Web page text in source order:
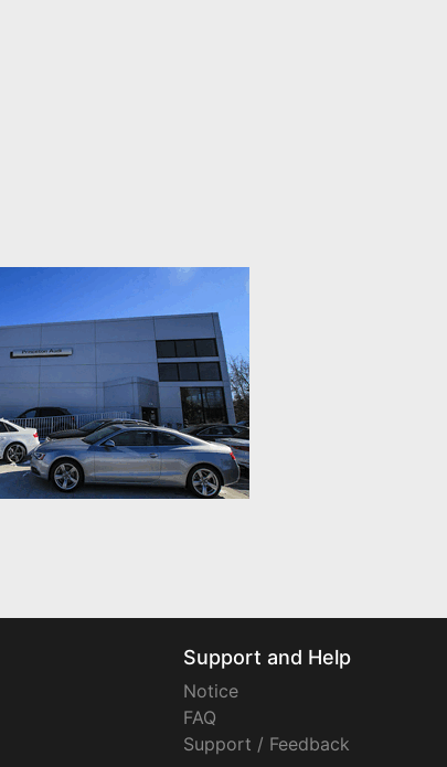
Support and Help
Notice
FAQ
Support / Feedback